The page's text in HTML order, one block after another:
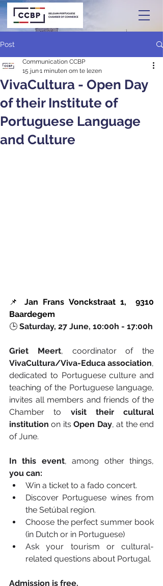
Post
VivaCultura - Open Day
of their Institute of
Portuguese Language
and Culture
Communication CCBP
15 jun1 minuten om te lezen
📌 Jan Frans Vonckstraat 1,  9310
Baardegem
🕒 Saturday, 27 June, 10:00h - 17:00h
Griet Meert
VivaCultura/Viva-Educa association,
dedicated to Portuguese culture and
teaching of the Portuguese language,
invites all members and friends of the
Chamber to visit their cultural
institution on its Open Day, at the end
of June.
In this event
you can:
Win a ticket to a fado concert.
Discover Portuguese wines from
the Setúbal region.
Choose the perfect summer book
(in Dutch or in Portuguese)
Ask your tourism or cultural-
related questions about Portugal.
Admission is free.